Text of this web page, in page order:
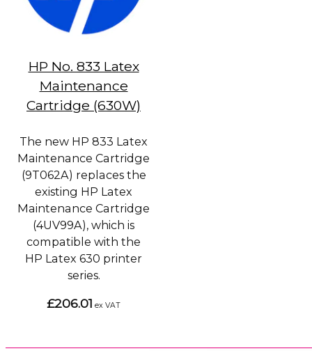
HP No. 833 Latex
Maintenance
Cartridge (630W)
The new HP 833 Latex
Maintenance Cartridge
(9T062A) replaces the
existing HP Latex
Maintenance Cartridge
(4UV99A), which is
compatible with the
HP Latex 630 printer
series.
£206.01 ex VAT